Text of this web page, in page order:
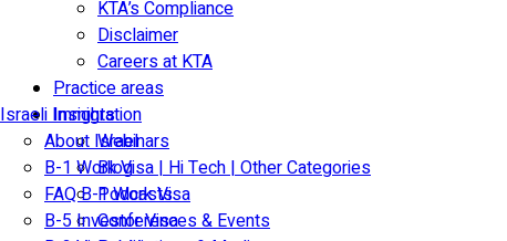
KTA’s Compliance
Disclaimer
Careers at KTA
Practice areas
Israeli Immigration
About Israel
B-1 Work Visa | Hi Tech | Other Categories
FAQ B-1 Work Visa
B-5 Investor Visa
Insights
Webinars
Blog
Podcasts
Conferences & Events